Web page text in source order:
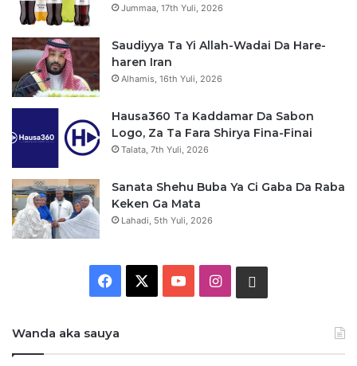
Jummaa, 17th Yuli, 2026
Saudiyya Ta Yi Allah-Wadai Da Hare-
haren Iran
Alhamis, 16th Yuli, 2026
Hausa360 Ta Kaddamar Da Sabon
Logo, Za Ta Fara Shirya Fina-Finai
Talata, 7th Yuli, 2026
Sanata Shehu Buba Ya Ci Gaba Da Raba
Keken Ga Mata
Lahadi, 5th Yuli, 2026
I
Wanda aka sauya